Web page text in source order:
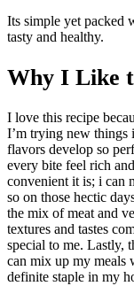
Its simple yet packed
tasty and healthy.
Why I Like
I love this recipe
I’m trying new things
flavors develop so
every bite feel rich
convenient it is; i can
so on those hectic
the mix of meat and
textures and tastes
special to me. Lastly,
can mix up my meals
definite staple in my